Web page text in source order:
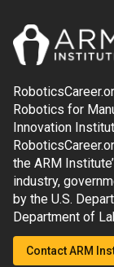
Robotics for
Innovation
the ARM
industry,
by the U.S.
Department of
Contact ARM